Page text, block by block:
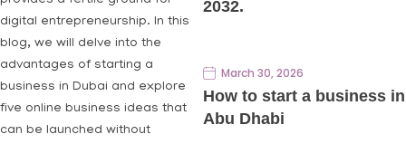
digital entrepreneurship. In this
blog, we will delve into the
advantages of starting a
business in Dubai and explore
five online business ideas that
can be launched without
2032.
March 30, 2026
How to start a business in
Abu Dhabi